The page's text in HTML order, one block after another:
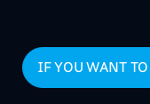
IF YOU WANT